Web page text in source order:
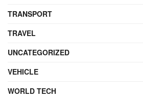
TRANSPORT
TRAVEL
UNCATEGORIZED
VEHICLE
WORLD TECH